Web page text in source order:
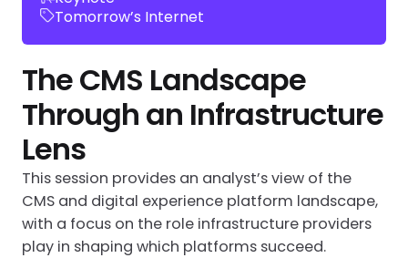
Tomorrow’s Internet
The CMS Landscape
Through an Infrastructure
Lens
This session provides an analyst’s view of the
CMS and digital experience platform landscape,
with a focus on the role infrastructure providers
play in shaping which platforms succeed.